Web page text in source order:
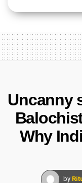
Uncanny
Why
by